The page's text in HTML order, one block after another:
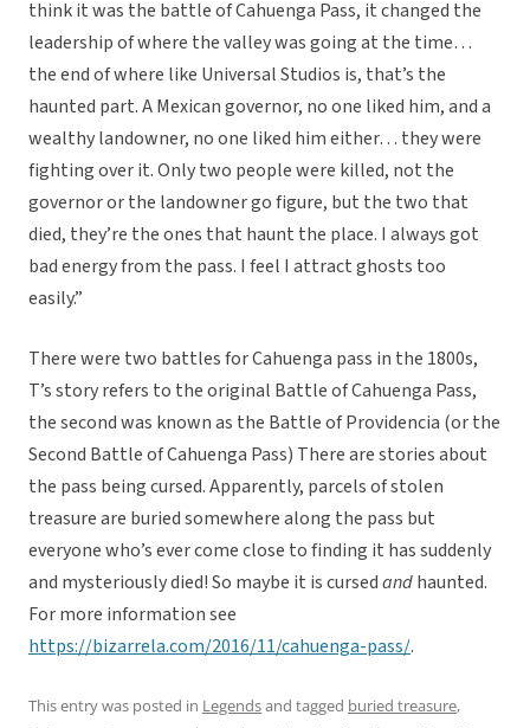
think it was the battle of Cahuenga Pass, it changed the
leadership of where the valley was going at the time…
the end of where like Universal Studios is, that’s the
haunted part. A Mexican governor, no one liked him, and a
wealthy landowner, no one liked him either… they were
fighting over it. Only two people were killed, not the
governor or the landowner go figure, but the two that
died, they’re the ones that haunt the place. I always got
bad energy from the pass. I feel I attract ghosts too
easily.”
There were two battles for Cahuenga pass in the 1800s,
T’s story refers to the original Battle of Cahuenga Pass,
the second was known as the Battle of Providencia (or the
Second Battle of Cahuenga Pass) There are stories about
the pass being cursed. Apparently, parcels of stolen
treasure are buried somewhere along the pass but
everyone who’s ever come close to finding it has suddenly
and mysteriously died! So maybe it is cursedandhaunted.
For more information see
https://bizarrela.com/2016/11/cahuenga-pass/.
This entry was posted in Legendsand tagged buried treasure,